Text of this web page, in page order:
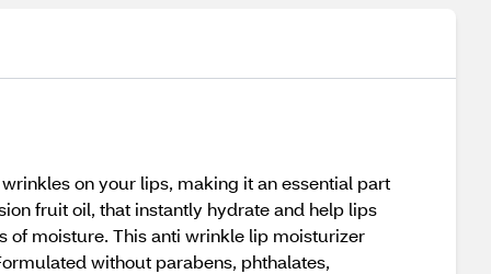
on your lips, making it an essential part
fruit oil, that instantly hydrate and help lips
of moisture. This anti wrinkle lip moisturizer
without parabens, phthalates,